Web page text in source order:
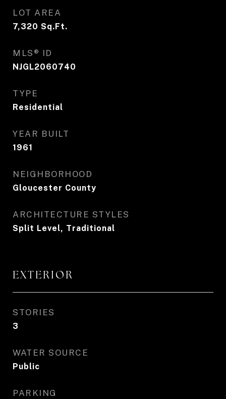
LOT AREA
7,320 Sq.Ft.
MLS® ID
NJGL2060740
TYPE
Residential
YEAR BUILT
1961
NEIGHBORHOOD
Gloucester County
ARCHITECTURE STYLES
Split Level, Traditional
EXTERIOR
STORIES
3
WATER SOURCE
Public
PARKING